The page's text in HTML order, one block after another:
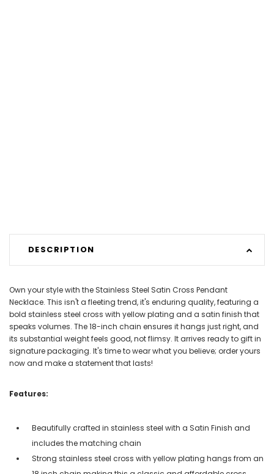
DESCRIPTION
Own your style with the Stainless Steel Satin Cross Pendant
Necklace. This isn't a fleeting trend, it's enduring quality, featuring a
bold stainless steel cross with yellow plating and a satin finish that
speaks volumes. The 18-inch chain ensures it hangs just right, and
its substantial weight feels good, not flimsy. It arrives ready to gift in
signature packaging. It's time to wear what you believe; order yours
now and make a statement that lasts!
Features:
Beautifully crafted in stainless steel with a Satin Finish and
includes the matching chain
Strong stainless steel cross with yellow plating hangs from an